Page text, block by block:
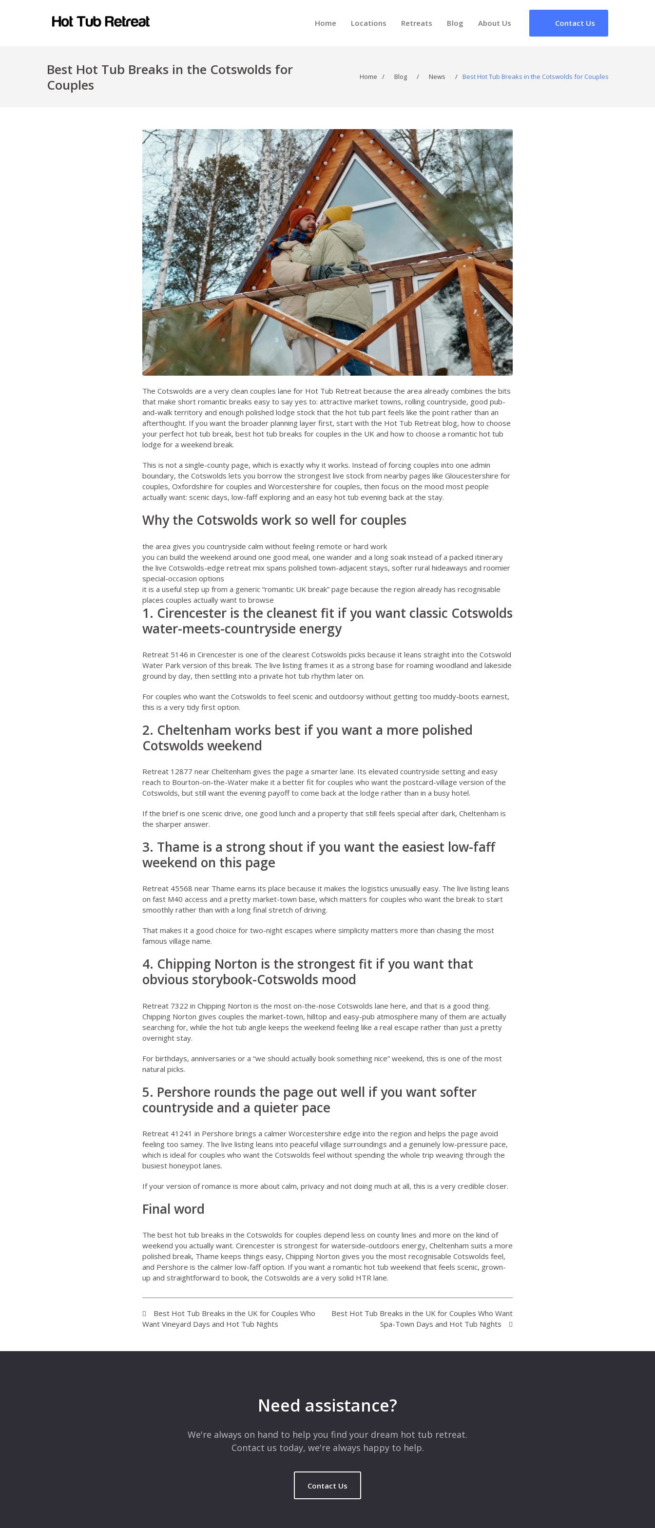
Home Locations Retreats Blog About Us Contact Us
Best Hot Tub Breaks in the Cotswolds for
Couples
Home / Blog / News / Best Hot Tub Breaks in the Cotswolds for Couples
The Cotswolds are a very clean couples lane for Hot Tub Retreat because the area already combines the bits
that make short romantic breaks easy to say yes to: attractive market towns, rolling countryside, good pub-
and-walk territory and enough polished lodge stock that the hot tub part feels like the point rather than an
afterthought. If you want the broader planning layer first, start with the Hot Tub Retreat blog, how to choose
your perfect hot tub break, best hot tub breaks for couples in the UKand how to choose a romantic hot tub
lodge for a weekend break.
This is not a single-county page, which is exactly why it works. Instead of forcing couples into one admin
boundary, the Cotswolds lets you borrow the strongest live stock from nearby pages like Gloucestershire for
couples, Oxfordshire for couples and Worcestershire for couples, then focus on the mood most people
actually want: scenic days, low-faff exploring and an easy hot tub evening back at the stay.
Why the Cotswolds work so well for couples
the area gives you countryside calm without feeling remote or hard work
you can build the weekend around one good meal, one wander and a long soak instead of a packed itinerary
the live Cotswolds-edge retreat mix spans polished town-adjacent stays, softer rural hideaways and roomier
special-occasion options
it is a useful step up from a generic “romantic UK break” page because the region already has recognisable
places couples actually want to browse
1. Cirencester is the cleanest fit if you want classic Cotswolds
water-meets-countryside energy
Retreat 5146 in Cirencesteris one of the clearest Cotswolds picks because it leans straight into the Cotswold
Water Park version of this break. The live listing frames it as a strong base for roaming woodland and lakeside
ground by day, then settling into a private hot tub rhythm later on.
For couples who want the Cotswolds to feel scenic and outdoorsy without getting too muddy-boots earnest,
this is a very tidy first option.
2. Cheltenham works best if you want a more polished
Cotswolds weekend
Retreat 12877 near Cheltenham gives the page a smarter lane. Its elevated countryside setting and easy
reach to Bourton-on-the-Water make it a better fit for couples who want the postcard-village version of the
Cotswolds, but still want the evening payoff to come back at the lodge rather than in a busy hotel.
If the brief is one scenic drive, one good lunch and a property that still feels special after dark, Cheltenham is
the sharper answer.
3. Thame is a strong shout if you want the easiest low-faff
weekend on this page
Retreat 45568 near Thame earns its place because it makes the logistics unusually easy. The live listing leans
on fast M40 access and a pretty market-town base, which matters for couples who want the break to start
smoothly rather than with a long final stretch of driving.
That makes it a good choice for two-night escapes where simplicity matters more than chasing the most
famous village name.
4. Chipping Norton is the strongest fit if you want that
obvious storybook-Cotswolds mood
Retreat 7322 in Chipping Norton is the most on-the-nose Cotswolds lane here, and that is a good thing.
Chipping Norton gives couples the market-town, hilltop and easy-pub atmosphere many of them are actually
searching for, while the hot tub angle keeps the weekend feeling like a real escape rather than just a pretty
overnight stay.
For birthdays, anniversaries or a “we should actually book something nice” weekend, this is one of the most
natural picks.
5. Pershore rounds the page out well if you want softer
countryside and a quieter pace
Retreat 41241 in Pershore brings a calmer Worcestershire edge into the region and helps the page avoid
feeling too samey. The live listing leans into peaceful village surroundings and a genuinely low-pressure pace,
which is ideal for couples who want the Cotswolds feel without spending the whole trip weaving through the
busiest honeypot lanes.
If your version of romance is more about calm, privacy and not doing much at all, this is a very credible closer.
Final word
The best hot tub breaks in the Cotswolds for couples depend less on county lines and more on the kind of
weekend you actually want. Cirencester is strongest for waterside-outdoors energy, Cheltenham suits a more
polished break, Thame keeps things easy, Chipping Norton gives you the most recognisable Cotswolds feel,
and Pershore is the calmer low-faff option. If you want a romantic hot tub weekend that feels scenic, grown-
up and straightforward to book, the Cotswolds are a very solid HTR lane.
Best Hot Tub Breaks in the UK for Couples Who
Want Vineyard Days and Hot Tub Nights
Best Hot Tub Breaks in the UK for Couples Who Want
Spa-Town Days and Hot Tub Nights
Need assistance?
We're always on hand to help you find your dream hot tub retreat.
Contact us today, we're always happy to help.
Contact Us